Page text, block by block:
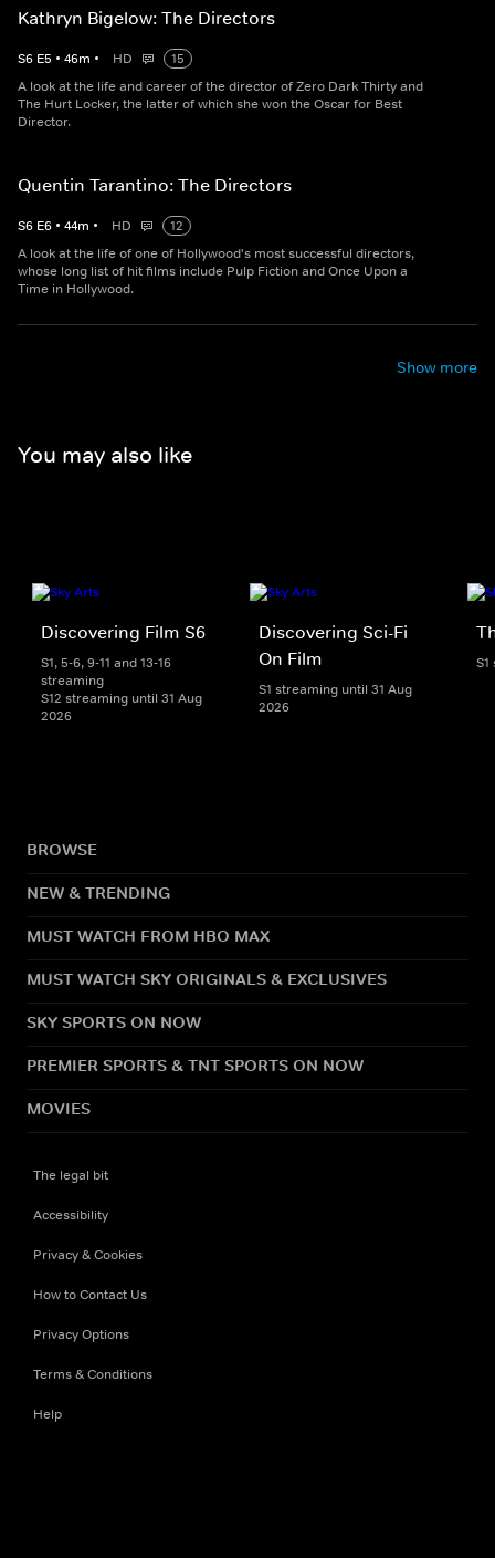
Kathryn Bigelow: The Directors
S6 E5 • 46m • HD
15
A look at the life and career of the director of Zero Dark Thirty and
The Hurt Locker, the latter of which she won the Oscar for Best
Director.
Quentin Tarantino: The Directors
S6 E6 • 44m • HD
12
A look at the life of one of Hollywood's most successful directors,
whose long list of hit films include Pulp Fiction and Once Upon a
Time in Hollywood.
Show more
You may also like
Discovering Film S6
S1, 5-6, 9-11 and 13-16
streaming
S12 streaming until 31 Aug
2026
Discovering Sci-Fi
On Film
S1 streaming until 31 Aug
2026
BROWSE
NEW & TRENDING
MUST WATCH FROM HBO MAX
MUST WATCH SKY ORIGINALS & EXCLUSIVES
SKY SPORTS ON NOW
PREMIER SPORTS & TNT SPORTS ON NOW
MOVIES
The legal bit
Accessibility
Privacy & Cookies
How to Contact Us
Privacy Options
Terms & Conditions
Help